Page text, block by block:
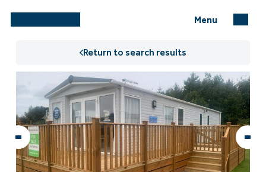
Menu
Return to search results